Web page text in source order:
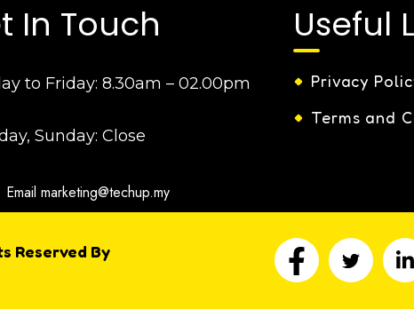
In Touch
to Friday: 8.30am – 02.00pm
Sunday: Close
Email marketing@techup.my
Useful
Privacy
Terms and
Reserved By